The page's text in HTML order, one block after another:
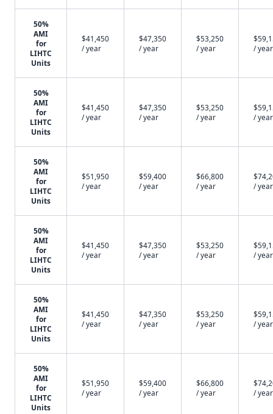
50%
AMI
for
LIHTC
Units
$41,450
/ year
$47,350
/ year
$53,250
/ year
/ year
50%
AMI
for
LIHTC
Units
$41,450
/ year
$47,350
/ year
$53,250
/ year
/ year
50%
AMI
for
LIHTC
Units
$51,950
/ year
$59,400
/ year
$66,800
/ year
/ year
50%
AMI
for
LIHTC
Units
$41,450
/ year
$47,350
/ year
$53,250
/ year
/ year
50%
AMI
for
LIHTC
Units
$41,450
/ year
$47,350
/ year
$53,250
/ year
/ year
50%
AMI
for
LIHTC
Units
$51,950
/ year
$59,400
/ year
$66,800
/ year
/ year